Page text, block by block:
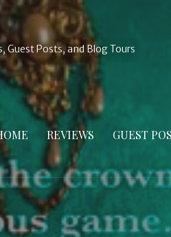
Guest Posts, and Blog Tours
REVIEWS GUEST